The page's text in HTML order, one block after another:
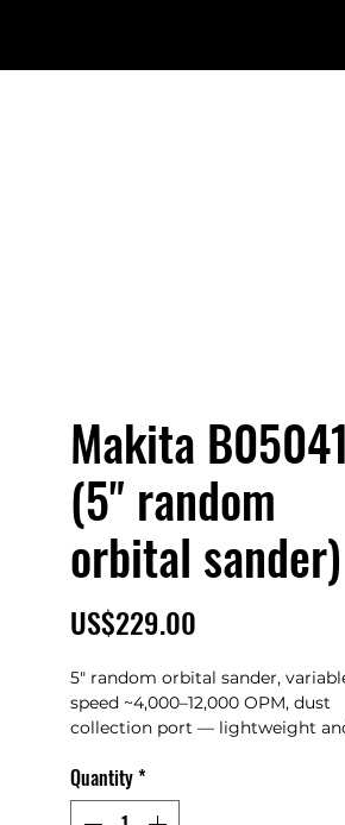
Makita B05041
(5" random
orbital sander)
US$229.00
5" random orbital sander,
speed ~4,000–12,000 OPM, dust
collection port — lightweight
tasks
Quantity*